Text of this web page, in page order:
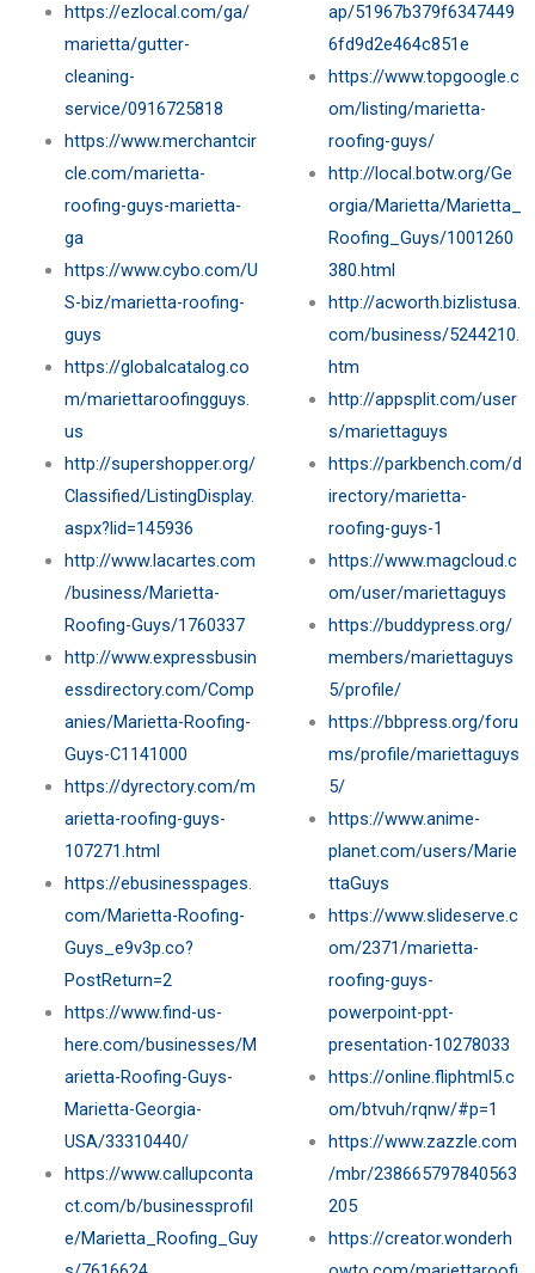
https://ezlocal.com/ga/
marietta/gutter-
cleaning-
service/0916725818
https://www.merchantcir
cle.com/marietta-
roofing-guys-marietta-
ga
https://www.cybo.com/U
S-biz/marietta-roofing-
guys
https://globalcatalog.co
m/mariettaroofingguys.
us
http://supershopper.org/
Classified/ListingDisplay.
aspx?lid=145936
http://www.lacartes.com
/business/Marietta-
Roofing-Guys/1760337
http://www.expressbusin
essdirectory.com/Comp
anies/Marietta-Roofing-
Guys-C1141000
https://dyrectory.com/m
arietta-roofing-guys-
107271.html
https://ebusinesspages.
com/Marietta-Roofing-
Guys_e9v3p.co?
PostReturn=2
https://www.find-us-
here.com/businesses/M
arietta-Roofing-Guys-
Marietta-Georgia-
USA/33310440/
https://www.callupconta
ct.com/b/businessprofil
e/Marietta_Roofing_Guy
ap/51967b379f6347449
6fd9d2e464c851e
https://www.topgoogle.c
om/listing/marietta-
roofing-guys/
http://local.botw.org/Ge
orgia/Marietta/Marietta_
Roofing_Guys/1001260
380.html
http://acworth.bizlistusa.
com/business/5244210.
htm
http://appsplit.com/user
s/mariettaguys
https://parkbench.com/d
irectory/marietta-
roofing-guys-1
https://www.magcloud.c
om/user/mariettaguys
https://buddypress.org/
members/mariettaguys
5/profile/
https://bbpress.org/foru
ms/profile/mariettaguys
5/
https://www.anime-
planet.com/users/Marie
ttaGuys
https://www.slideserve.c
om/2371/marietta-
roofing-guys-
powerpoint-ppt-
presentation-10278033
https://online.fliphtml5.c
om/btvuh/rqnw/#p=1
https://www.zazzle.com
/mbr/238665797840563
205
https://creator.wonderh